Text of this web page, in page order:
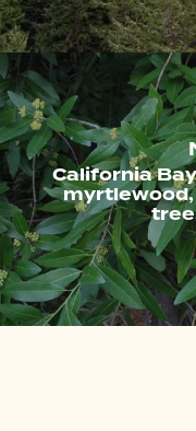
California